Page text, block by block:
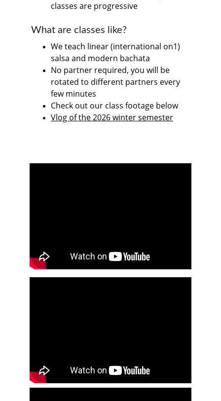
classes are progressive
What are classes like?
We teach linear (international on1)
salsa and modern bachata
No partner required, you will be
rotated to different partners every
few minutes
Check out our class footage below
Vlog of the 2026 winter semester